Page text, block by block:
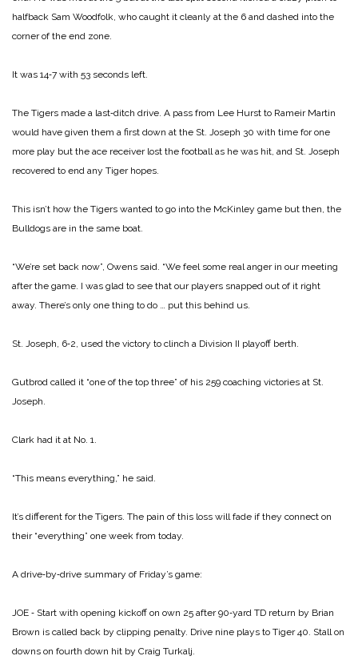
halfback Sam Woodfolk, who caught it cleanly at the 6 and dashed into the
corner of the end zone.
It was 14‑7 with 53 seconds left.
The Tigers made a last‑ditch drive. A pass from Lee Hurst to Rameir Martin
would have given them a first down at the St. Joseph 30 with time for one
more play but the ace receiver lost the football as he was hit, and St. Joseph
recovered to end any Tiger hopes.
This isn’t how the Tigers wanted to go into the McKinley game but then, the
Bulldogs are in the same boat.
“We’re set back now”, Owens said. “We feel some real anger in our meeting
after the game. I was glad to see that our players snapped out of it right
away. There’s only one thing to do … put this behind us.
St. Joseph, 6‑2, used the victory to clinch a Division II playoff berth.
Gutbrod called it “one of the top three” of his 259 coaching victories at St.
Joseph.
Clark had it at No. 1.
“This means everything,” he said.
It’s different for the Tigers. The pain of this loss will fade if they connect on
their “everything” one week from today.
A drive‑by‑drive summary of Friday’s game:
JOE ‑ Start with opening kickoff on own 25 after 90‑yard TD return by Brian
Brown is called back by clipping penalty. Drive nine plays to Tiger 40. Stall on
downs on fourth down hit by Craig Turkalj.